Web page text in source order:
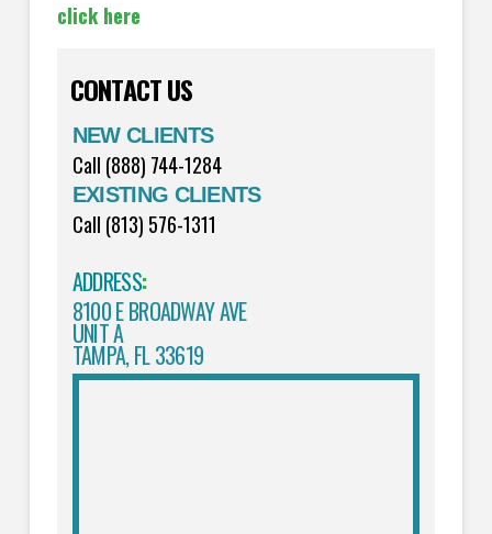
click here
CONTACT US
NEW CLIENTS
Call (888) 744-1284
EXISTING CLIENTS
Call (813) 576-1311
ADDRESS:
8100 E BROADWAY AVE
UNIT A
TAMPA, FL 33619